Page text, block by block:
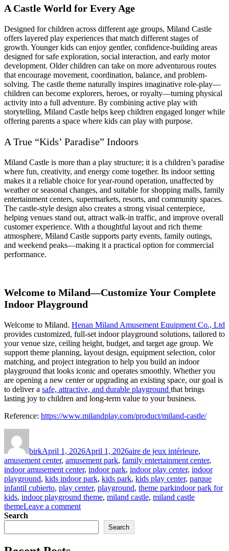
A Castle World for Every Age
Designed for children across different age groups, Miland Castle
offers layered play experiences that match different stages of
growth. Younger kids can enjoy gentler, confidence-building areas
designed for safe exploration, social interaction, and early motor
development. Older children can take on more adventurous routes
that encourage movement, coordination, balance, and problem-
solving. The castle theme naturally inspires imaginative role-play—
children can become explorers, heroes, or royalty—turning physical
activity into a full adventure. By combining active play with
storytelling, Miland Castle helps keep children engaged longer while
offering parents a space where kids can play with purpose.
A True “Kids’ Paradise” Indoors
Miland Castle is more than a play structure; it is a children’s paradise
where fun, creativity, and energy come together. Its indoor setting
makes it a reliable choice for year-round operation, unaffected by
weather or seasonal changes, and suitable for shopping malls, family
entertainment centers, supermarkets, resorts, and community spaces.
The castle-style design also creates a strong visual centerpiece,
helping venues stand out, attract walk-in traffic, and improve overall
customer experience. With a thoughtful layout and rich theme
atmosphere, Miland Castle supports party events, family outings,
and weekend peaks—making it a practical option for commercial
performance.
Welcome to Miland—Customize Your Complete
Indoor Playground
Welcome to Miland. Henan Miland Amusement Equipment Co., Ltd
provides customized, full-set indoor playground solutions, tailored to
your venue size, ceiling height, budget, and target age group. We
support theme planning, layout design, equipment selection, color
matching, and project integration to help you build an indoor
playground that looks iconic and operates smoothly. Whether you
are opening a new center or upgrading an existing space, our goal is
to deliver a safe, attractive, and durable playground that brings
lasting joy to children and long-term value to your business.
Reference: https://www.milandplay.com/product/miland-castle/
birkApril 1, 2026April 1, 2026aire de jeux intérieure,
amusement center, amusement park, family entertainment center,
indoor amusement center, indoor park, indoor play center, indoor
playground, kids indoor park, kids park, kids play center, parque
infantil cubierto, play center, playground, theme parkTags
indoor park for
kids, indoor playground theme, miland castle, miland castle
themeLeave a commenton
A
Search
Search